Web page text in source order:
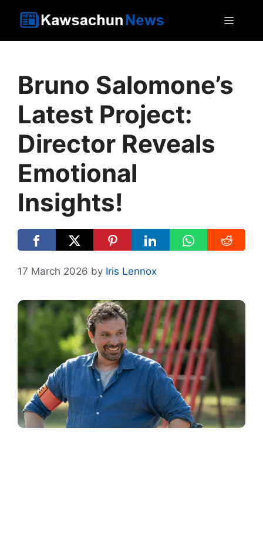
Bruno Salomone’s
Latest Project:
Director Reveals
Emotional
Insights!
17 March 2026 by Iris Lennox